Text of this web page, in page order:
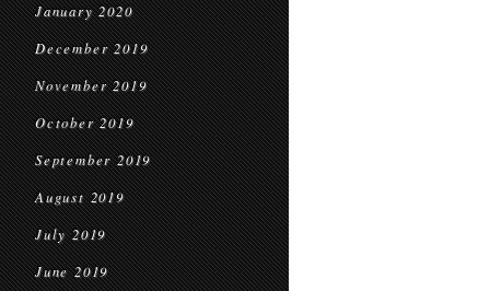
January 2020
December 2019
November 2019
October 2019
September 2019
August 2019
July 2019
June 2019